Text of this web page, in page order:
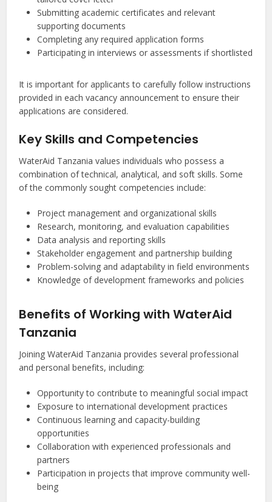
Submitting academic certificates and relevant
supporting documents
Completing any required application forms
Participating in interviews or assessments if shortlisted
It is important for applicants to carefully follow instructions
provided in each vacancy announcement to ensure their
applications are considered.
Key Skills and Competencies
WaterAid Tanzania values individuals who possess a
combination of technical, analytical, and soft skills. Some
of the commonly sought competencies include:
Project management and organizational skills
Research, monitoring, and evaluation capabilities
Data analysis and reporting skills
Stakeholder engagement and partnership building
Problem-solving and adaptability in field environments
Knowledge of development frameworks and policies
Benefits of Working with WaterAid
Tanzania
Joining WaterAid Tanzania provides several professional
and personal benefits, including:
Opportunity to contribute to meaningful social impact
Exposure to international development practices
Continuous learning and capacity-building
opportunities
Collaboration with experienced professionals and
partners
Participation in projects that improve community well-
being